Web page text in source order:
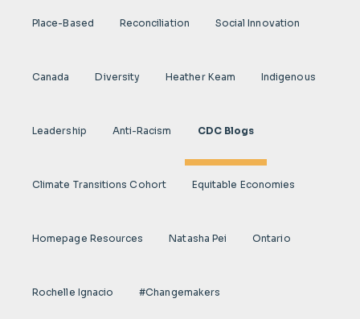
Place-Based Reconciliation Social Innovation
Canada Diversity Heather Keam Indigenous
Leadership Anti-Racism CDC Blogs
Climate Transitions Cohort Equitable Economies
Homepage Resources Natasha Pei Ontario
Rochelle Ignacio #Changemakers